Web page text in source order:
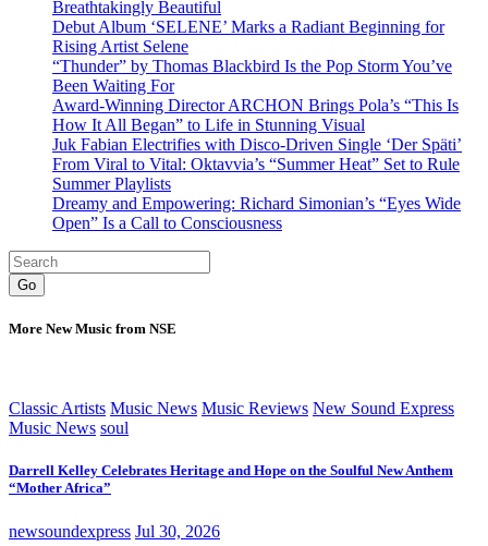
Breathtakingly Beautiful
Debut Album ‘SELENE’ Marks a Radiant Beginning for
Rising Artist Selene
“Thunder” by Thomas Blackbird Is the Pop Storm You’ve
Been Waiting For
Award-Winning Director ARCHON Brings Pola’s “This Is
How It All Began” to Life in Stunning Visual
Juk Fabian Electrifies with Disco-Driven Single ‘Der Späti’
From Viral to Vital: Oktavvia’s “Summer Heat” Set to Rule
Summer Playlists
Dreamy and Empowering: Richard Simonian’s “Eyes Wide
Open” Is a Call to Consciousness
Go
More New Music from NSE
Classic Artists Music News Music Reviews New Sound Express
Music News soul
Darrell Kelley Celebrates Heritage and Hope on the Soulful New Anthem
“Mother Africa”
newsoundexpress Jul 30, 2026